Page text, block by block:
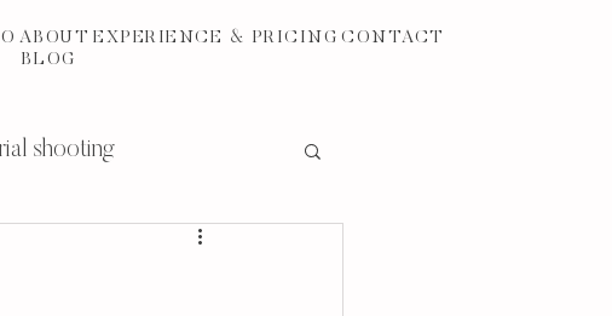
ABOUT EXPERIENCE & PRICING CONTACT
BLOG
shooting